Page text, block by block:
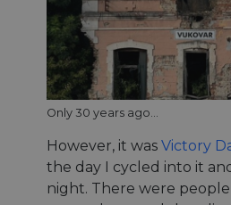
Only 30 years ago...
However, it was Victory
the day I cycled into it
night. There were